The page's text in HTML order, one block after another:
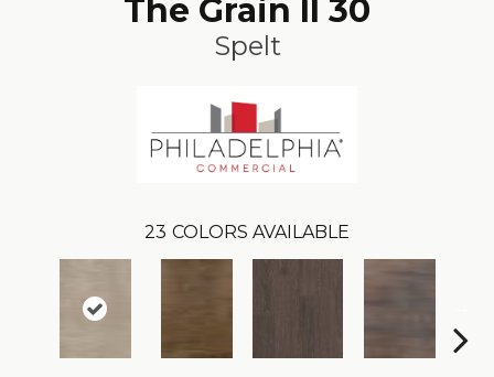
The Grain II 30
Spelt
23 COLORS AVAILABLE